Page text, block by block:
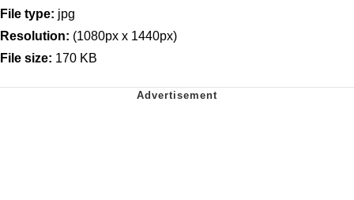
File type: jpg
Resolution: (1080px x 1440px)
File size: 170 KB